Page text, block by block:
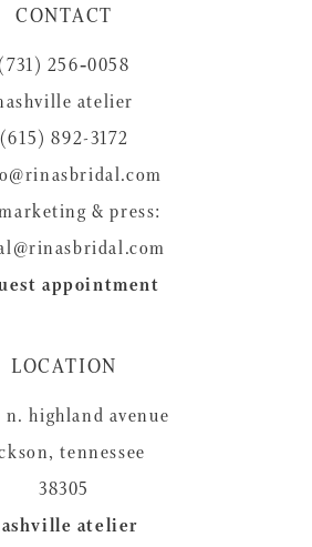
CONTACT
256‑0058
atelier
(615) 892-3172
& press:
appointment
LOCATION
n. highland avenue
tennessee
38305
atelier